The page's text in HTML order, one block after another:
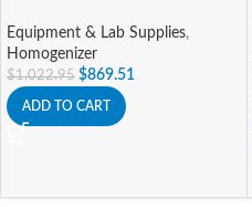
Equipment & Lab Supplies,
Homogenizer
$1,022.95 $869.51
ADD TO CART